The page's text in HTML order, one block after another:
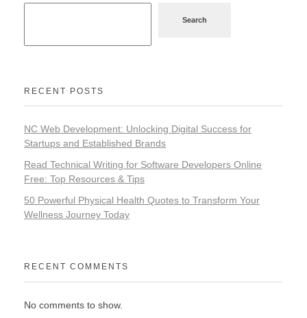
Search
RECENT POSTS
NC Web Development: Unlocking Digital Success for
Startups and Established Brands
Read Technical Writing for Software Developers Online
Free: Top Resources & Tips
50 Powerful Physical Health Quotes to Transform Your
Wellness Journey Today
RECENT COMMENTS
No comments to show.